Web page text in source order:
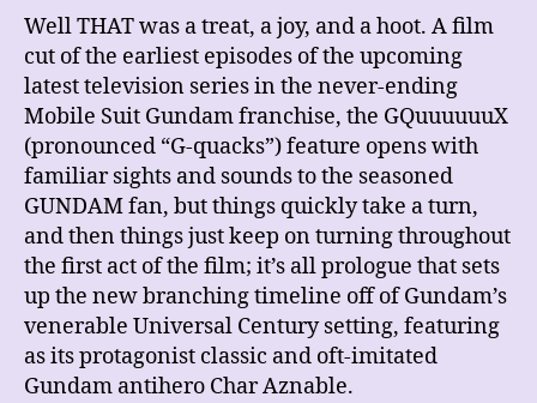
Well THAT was a treat, a joy, and a hoot. A film
cut of the earliest episodes of the upcoming
latest television series in the never-ending
Mobile Suit Gundam franchise, the GQuuuuuuX
(pronounced “G-quacks”) feature opens with
familiar sights and sounds to the seasoned
GUNDAM fan, but things quickly take a turn,
and then things just keep on turning throughout
the first act of the film; it’s all prologue that sets
up the new branchingtimeline off of Gundam’s
venerable Universal Century setting, featuring
as its protagonist classic and oft-imitated
Gundam antihero Char Aznable.